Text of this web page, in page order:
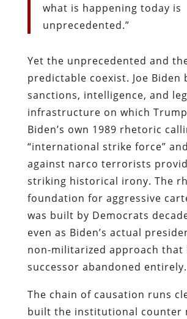
what is happening today is
unprecedented.”
Yet the unprecedented and
predictable coexist. Joe Biden
sanctions, intelligence, and
infrastructure on which
Biden’s own 1989 rhetoric
“international strike force” and
against narco terrorists
striking historical irony. The
foundation for aggressive
was built by Democrats
even as Biden’s actual
non-militarized approach that
successor abandoned entirely.
The chain of causation runs
built the institutional counter